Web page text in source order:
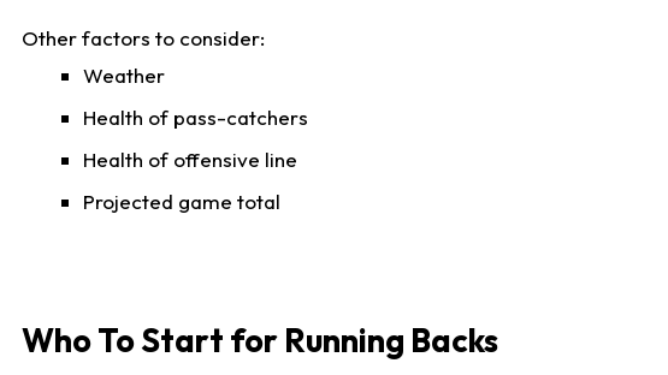
Other factors to consider:
Weather
Health of pass-catchers
Health of offensive line
Projected game total
Who To Start for Running Backs